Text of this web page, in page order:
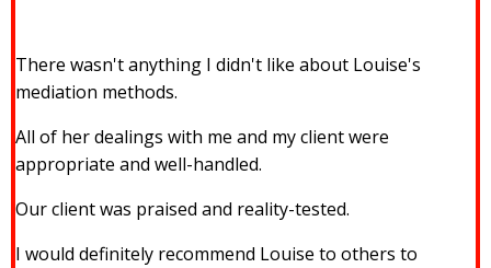
There wasn't anything I didn't like about Louise's
mediation methods.
All of her dealings with me and my client were
appropriate and well-handled.
Our client was praised and reality-tested.
I would definitely recommend Louise to others to